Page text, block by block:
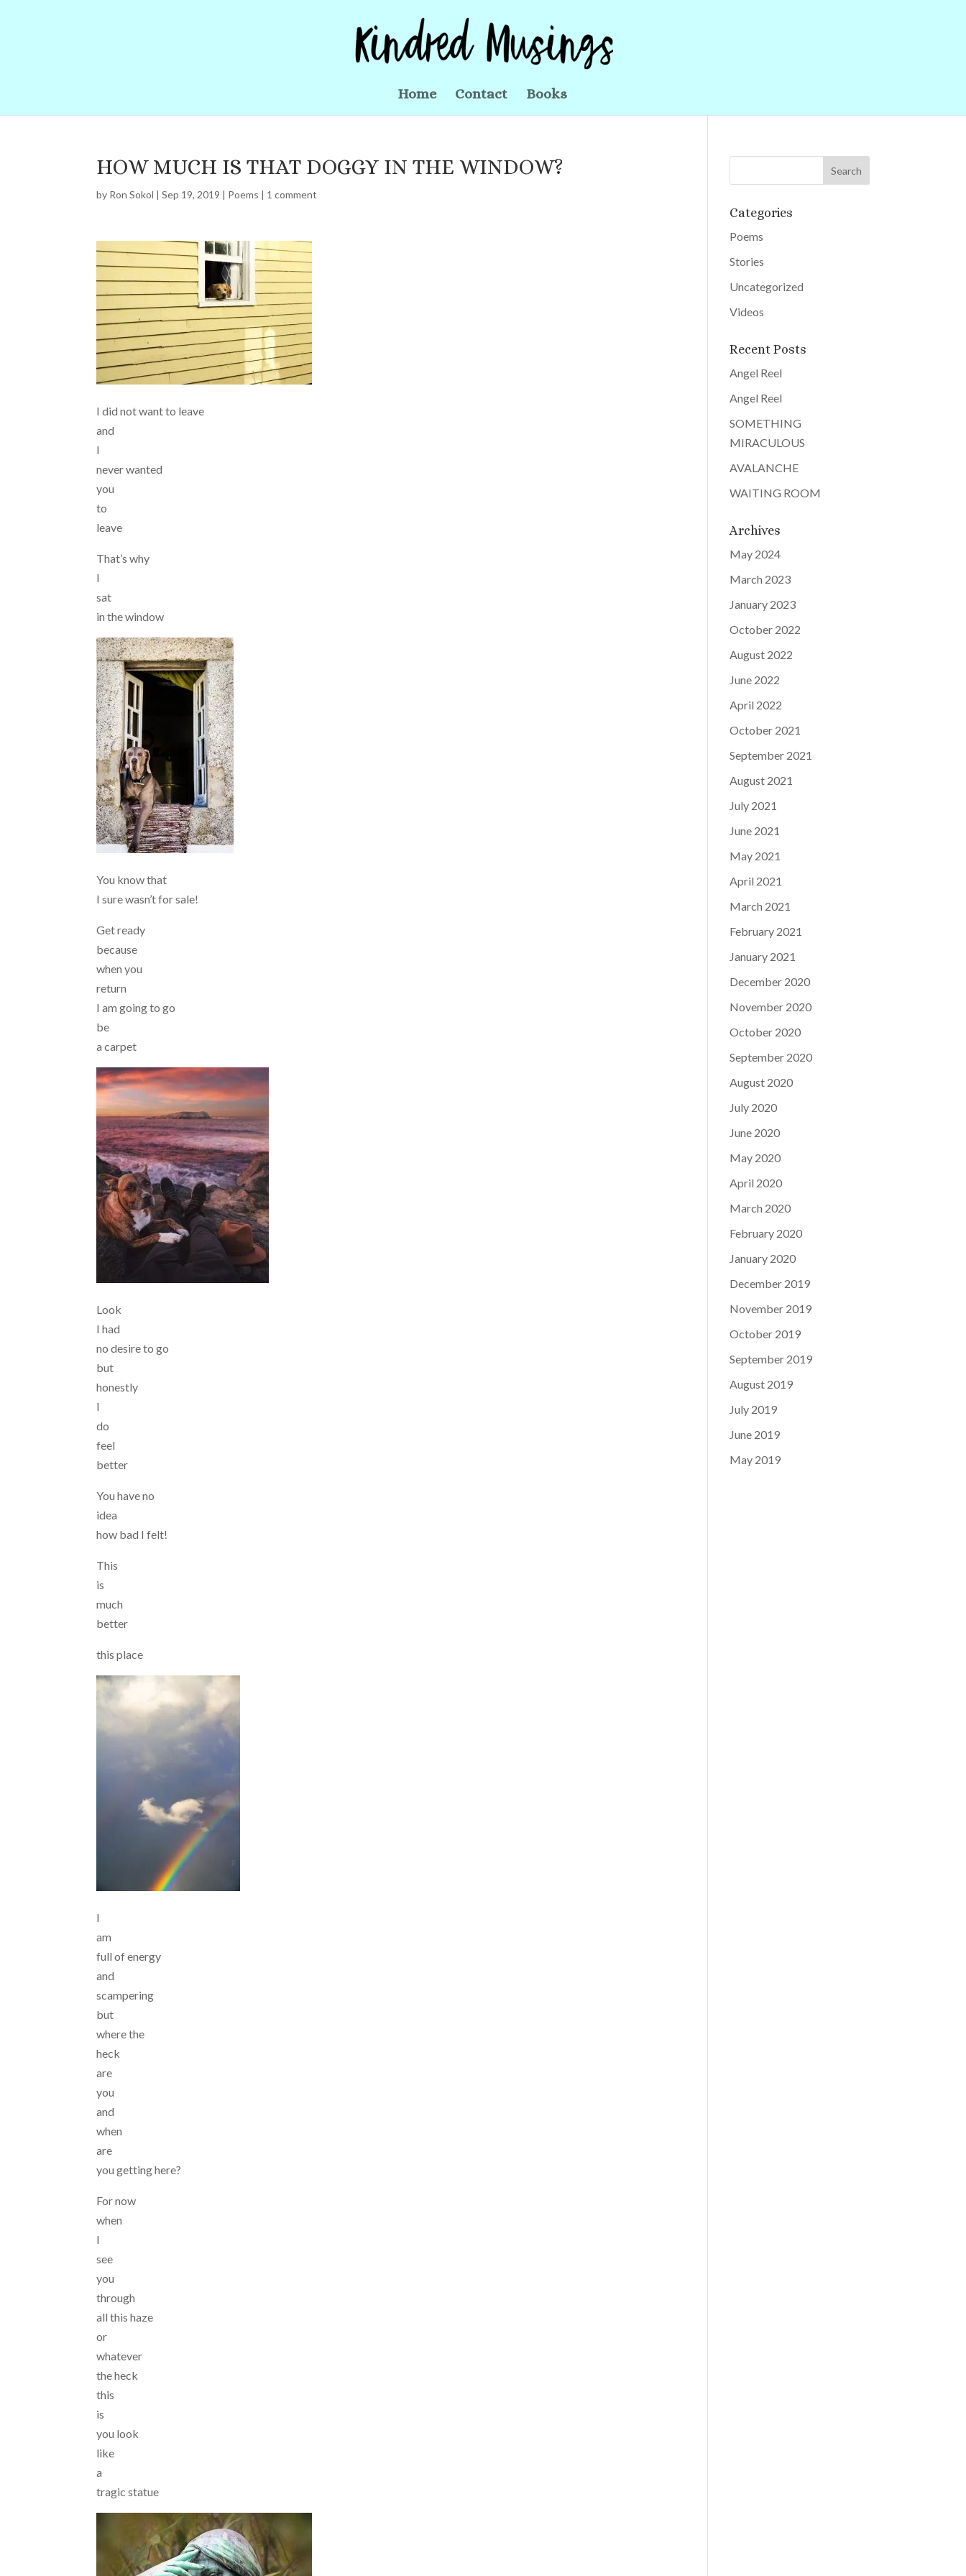
Home Contact Books
HOW MUCH IS THAT DOGGY IN THE WINDOW?
by Ron Sokol |Sep 19, 2019 | Poems | 1 comment
I did not want to leave
and
I
never wanted
you
to
leave
That’s why
I
sat
in the window
You know that
I sure wasn’t for sale!
Get ready
because
when you
return
I am going to go
be
a carpet
Look
I had
no desire to go
but
honestly
I
do
feel
better
You have no
idea
how bad I felt!
This
is
much
better
this place
I
am
full of energy
and
scampering
but
where the
heck
are
you
and
when
are
you getting here?
For now
when
I
see
you
through
all this haze
or
whatever
the heck
this
is
you look
like
a
tragic statue
Categories
Poems
Stories
Uncategorized
Videos
Recent Posts
Angel Reel
Angel Reel
SOMETHING
MIRACULOUS
AVALANCHE
WAITING ROOM
Archives
May 2024
March 2023
January 2023
October 2022
August 2022
June 2022
April 2022
October 2021
September 2021
August 2021
July 2021
June 2021
May 2021
April 2021
March 2021
February 2021
January 2021
December 2020
November 2020
October 2020
September 2020
August 2020
July 2020
June 2020
May 2020
April 2020
March 2020
February 2020
January 2020
December 2019
November 2019
October 2019
September 2019
August 2019
July 2019
June 2019
May 2019